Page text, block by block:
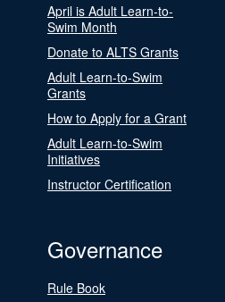
April is Adult Learn-to-
Swim Month
Donate to ALTS Grants
Adult Learn-to-Swim
Grants
How to Apply for a Grant
Adult Learn-to-Swim
Initiatives
Instructor Certification
Governance
Rule Book